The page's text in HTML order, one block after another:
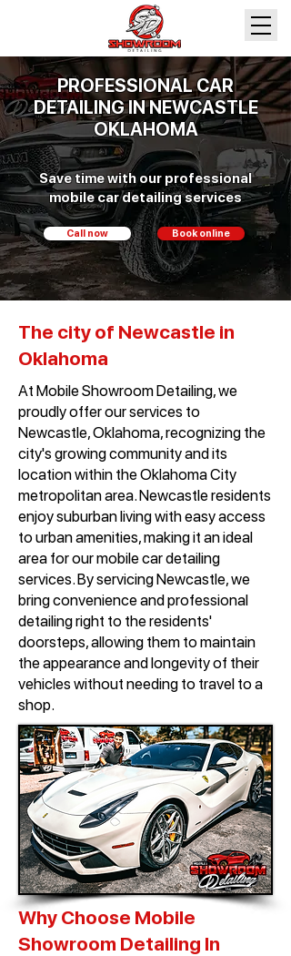
PROFESSIONAL CAR
DETAILING IN NEWCASTLE
OKLAHOMA
Save time with our professional
mobile car detailing services
Call now Book online
The city of Newcastle in
Oklahoma
At Mobile Showroom Detailing, we
proudly offer our services to
Newcastle, Oklahoma, recognizing the
city's growing community and its
location within the Oklahoma City
metropolitan area. Newcastle residents
enjoy suburban living with easy access
to urban amenities, making it an ideal
area for our mobile car detailing
services. By servicing Newcastle, we
bring convenience and professional
detailing right to the residents'
doorsteps, allowing them to maintain
the appearance and longevity of their
vehicles without needing to travel to a
shop.
Why Choose Mobile
Showroom Detailing In